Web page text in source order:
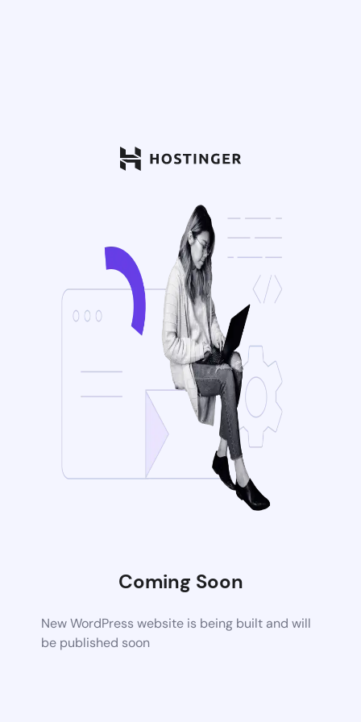
Coming Soon
New WordPress website is being built and will
be published soon